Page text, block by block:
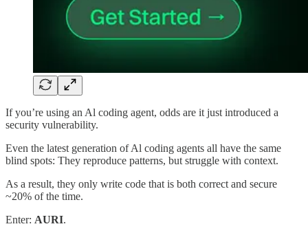
If you’re using an Al coding agent, odds are it just introduced a
security vulnerability.
Even the latest generation of Al coding agents all have the same
blind spots: They reproduce patterns, but struggle with context.
As a result, they only write code that is both correct and secure
~20% of the time.
Enter: AURI.